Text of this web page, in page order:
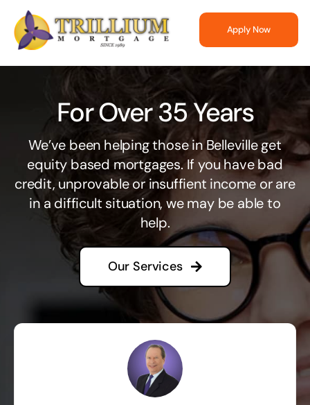
Skip
content
Apply Now
For Over 35 Years
We’ve been helping those in Belleville get
equity based mortgages. If you have bad
credit, unprovable or insuffient income or are
in a difficult situation, we may be able to
help.
Our Services